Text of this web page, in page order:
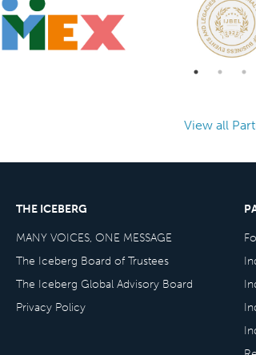
View all
THE ICEBERG
MANY VOICES, ONE MESSAGE
The Iceberg Board of Trustees
The Iceberg Global Advisory Board
Privacy Policy